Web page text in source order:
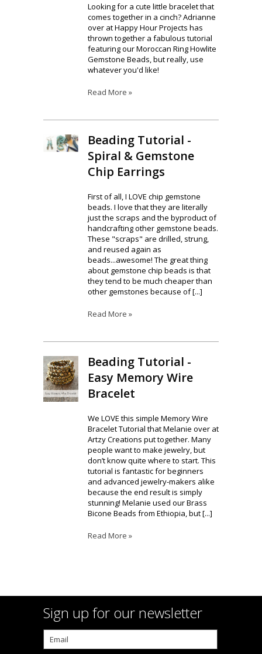
Looking for a cute little bracelet that
comes together in a cinch? Adrianne
over at Happy Hour Projects has
thrown together a fabulous tutorial
featuring our Moroccan Ring Howlite
Gemstone Beads, but really, use
whatever you'd like!
Read More »
Beading Tutorial -
Spiral & Gemstone
Chip Earrings
First of all, I LOVE chip gemstone
beads. I love that they are literally
just the scraps and the byproduct of
handcrafting other gemstone beads.
These "scraps" are drilled, strung,
and reused again as
beads...awesome! The great thing
about gemstone chip beads is that
they tend to be much cheaper than
other gemstones because of [...]
Read More »
Beading Tutorial -
Easy Memory Wire
Bracelet
We LOVE this simple Memory Wire
Bracelet Tutorial that Melanie over at
Artzy Creations put together. Many
people want to make jewelry, but
don’t know quite where to start. This
tutorial is fantastic for beginners
and advanced jewelry-makers alike
because the end result is simply
stunning! Melanie used our Brass
Bicone Beads from Ethiopia, but [...]
Read More »
Sign up for our newsletter